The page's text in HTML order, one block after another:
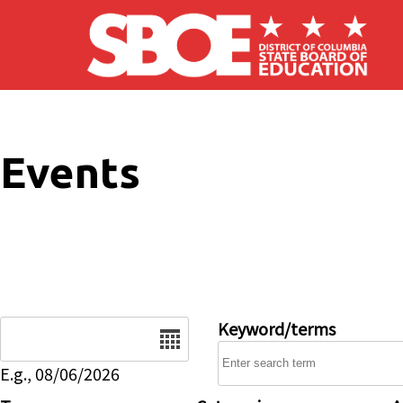
Skip to main content
Events
E.g., 08/06/2026
Keyword/terms